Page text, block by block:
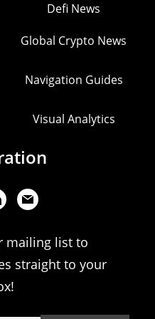
Defi News
Global Crypto News
Navigation Guides
Visual Analytics
mailing list to
straight to your